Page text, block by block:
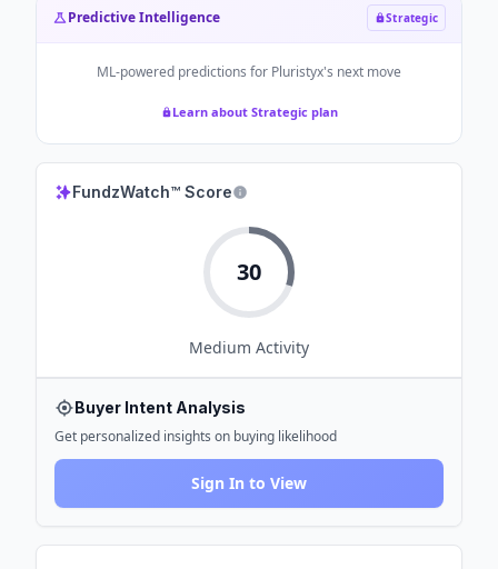
Predictive Intelligence Strategic
ML-powered predictions for Pluristyx's next move
Learn about Strategic plan
FundzWatch™ Score
30
Medium Activity
Buyer Intent Analysis
Get personalized insights on buying likelihood
Sign In to View